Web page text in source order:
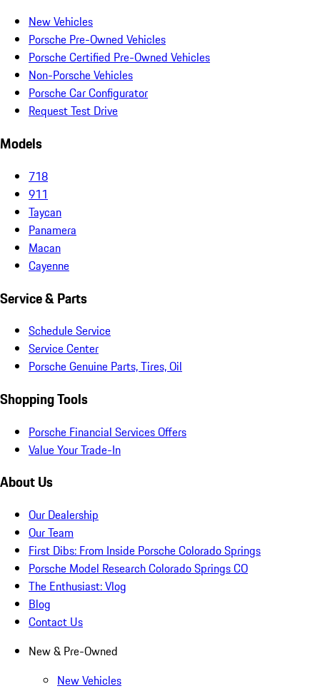
New Vehicles
Porsche Pre-Owned Vehicles
Porsche Certified Pre-Owned Vehicles
Non-Porsche Vehicles
Porsche Car Configurator
Request Test Drive
Models
718
911
Taycan
Panamera
Macan
Cayenne
Service & Parts
Schedule Service
Service Center
Porsche Genuine Parts, Tires, Oil
Shopping Tools
Porsche Financial Services Offers
Value Your Trade-In
About Us
Our Dealership
Our Team
First Dibs: From Inside Porsche Colorado Springs
Porsche Model Research Colorado Springs CO
The Enthusiast: Vlog
Blog
Contact Us
New & Pre-Owned
New Vehicles